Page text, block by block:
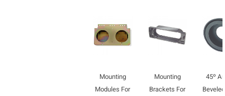
turn your phone to ]
Mounting
Modules For
Mounting
Brackets For
45º